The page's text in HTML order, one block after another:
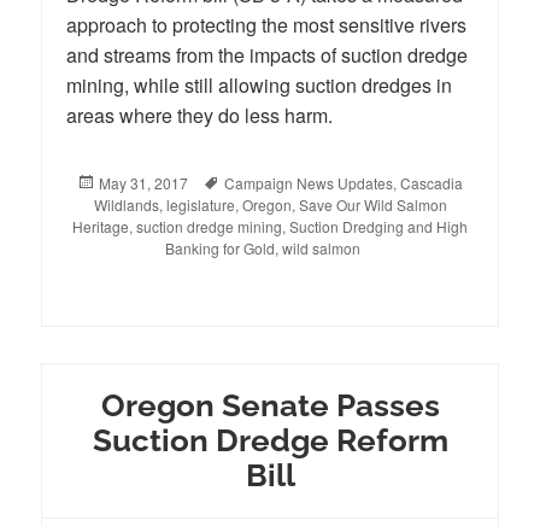
approach to protecting the most sensitive rivers
and streams from the impacts of suction dredge
mining, while still allowing suction dredges in
areas where they do less harm.
Posted
on
May 31, 2017 Tags
Campaign News Updates, Cascadia
Wildlands, legislature, Oregon, Save Our Wild Salmon
Heritage, suction dredge mining, Suction Dredging and High
Banking for Gold, wild salmon
Oregon Senate Passes
Suction Dredge Reform
Bill